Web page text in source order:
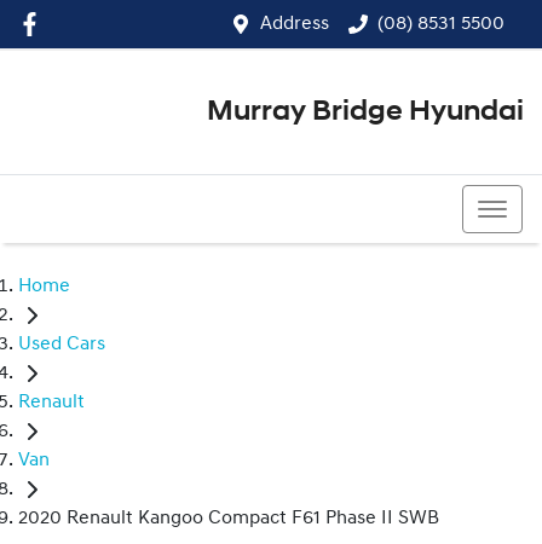
Address (08) 8531 5500
Murray Bridge Hyundai
Home
Used Cars
Renault
Van
2020 Renault Kangoo Compact F61 Phase II SWB